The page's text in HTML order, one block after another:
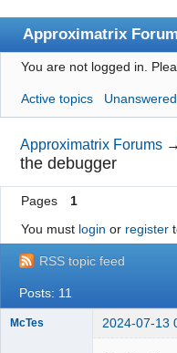
Approximatrix
Index
User list
Search
Register
Login
Approximatrix Home
You are not logged in.
Active topics
Approximatrix Forums →
the debugger
Pages
1
You must login or register
RSS topic feed
Posts: 11
McTes 2024-07-13